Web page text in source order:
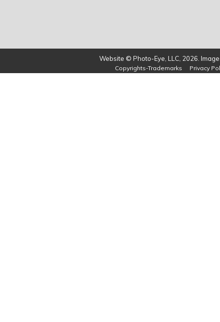
Website © Photo-Eye, LLC, 2026.
Copyrights-Trademarks Privacy